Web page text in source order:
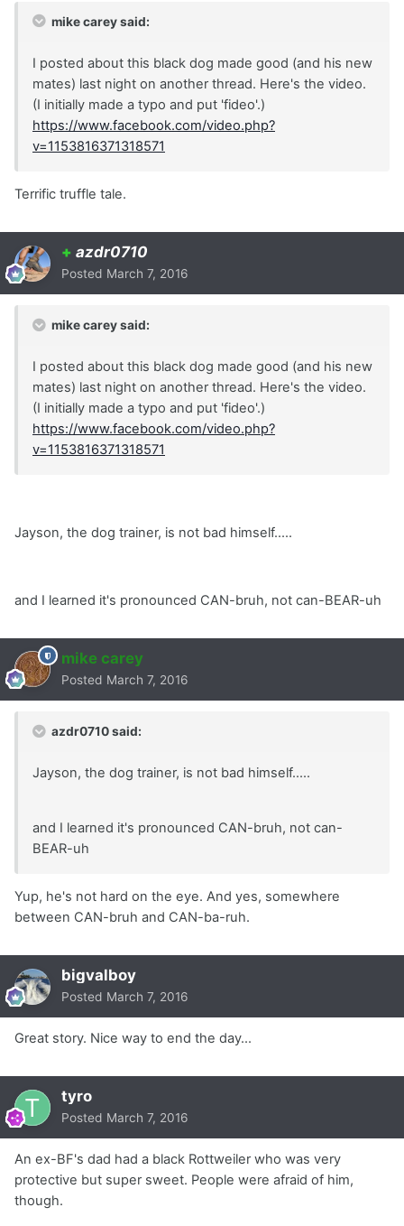
mike carey said:
I posted about this black dog made good (and his new
mates) last night on another thread. Here's the video.
(I initially made a typo and put 'fideo'.)
https://www.facebook.com/video.php?
v=1153816371318571
Terrific truffle tale.
+ azdr0710
Posted March 7, 2016
mike carey said:
I posted about this black dog made good (and his new
mates) last night on another thread. Here's the video.
(I initially made a typo and put 'fideo'.)
https://www.facebook.com/video.php?
v=1153816371318571
Jayson, the dog trainer, is not bad himself.....
and I learned it's pronounced CAN-bruh, not can-BEAR-uh
mike carey
Posted March 7, 2016
azdr0710 said:
Jayson, the dog trainer, is not bad himself.....
and I learned it's pronounced CAN-bruh, not can-
BEAR-uh
Yup, he's not hard on the eye. And yes, somewhere
between CAN-bruh and CAN-ba-ruh.
bigvalboy
Posted March 7, 2016
Great story. Nice way to end the day...
tyro
Posted March 7, 2016
An ex-BF's dad had a black Rottweiler who was very
protective but super sweet. People were afraid of him,
though.